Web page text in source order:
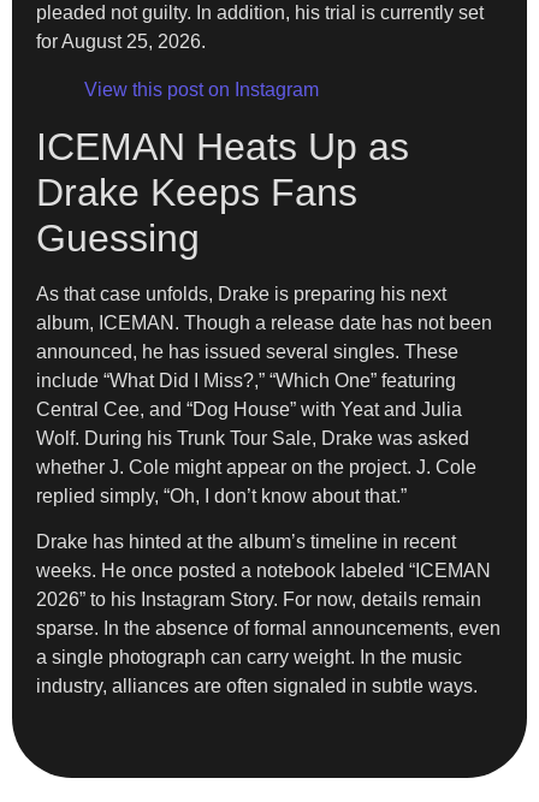
pleaded not guilty. In addition, his trial is currently set
for August 25, 2026.
View this post on Instagram
ICEMAN Heats Up as
Drake Keeps Fans
Guessing
As that case unfolds, Drake is preparing his next
album, ICEMAN. Though a release date has not been
announced, he has issued several singles. These
include “What Did I Miss?,” “Which One” featuring
Central Cee, and “Dog House” with Yeat and Julia
Wolf. During his Trunk Tour Sale, Drake was asked
whether J. Cole might appear on the project. J. Cole
replied simply, “Oh, I don’t know about that.”
Drake has hinted at the album’s timeline in recent
weeks. He once posted a notebook labeled “ICEMAN
2026” to his Instagram Story. For now, details remain
sparse. In the absence of formal announcements, even
a single photograph can carry weight. In the music
industry, alliances are often signaled in subtle ways.